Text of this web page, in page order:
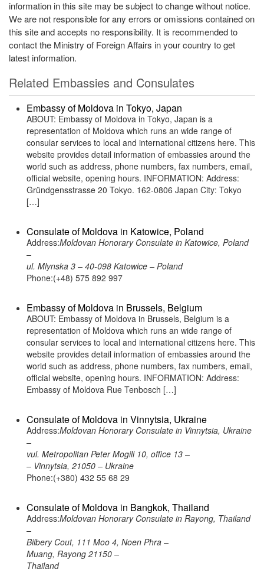
information in this site may be subject to change without notice.
We are not responsible for any errors or omissions contained on
this site and accepts no responsibility. It is recommended to
contact the Ministry of Foreign Affairs in your country to get
latest information.
Related Embassies and Consulates
Embassy of Moldova in Tokyo, Japan
ABOUT: Embassy of Moldova in Tokyo, Japan is a
representation of Moldova which runs an wide range of
consular services to local and international citizens here. This
website provides detail information of embassies around the
world such as address, phone numbers, fax numbers, email,
official website, opening hours. INFORMATION: Address:
Gründgensstrasse 20 Tokyo. 162-0806 Japan City: Tokyo
[…]
Consulate of Moldova in Katowice, Poland
Address:Moldovan Honorary Consulate in Katowice, Poland
–
ul. Mlynska 3 – 40-098 Katowice – Poland
Phone:(+48) 575 892 997
Embassy of Moldova in Brussels, Belgium
ABOUT: Embassy of Moldova in Brussels, Belgium is a
representation of Moldova which runs an wide range of
consular services to local and international citizens here. This
website provides detail information of embassies around the
world such as address, phone numbers, fax numbers, email,
official website, opening hours. INFORMATION: Address:
Embassy of Moldova Rue Tenbosch […]
Consulate of Moldova in Vinnytsia, Ukraine
Address:Moldovan Honorary Consulate in Vinnytsia, Ukraine
–
vul. Metropolitan Peter Mogili 10, office 13 –
– Vinnytsia, 21050 – Ukraine
Phone:(+380) 432 55 68 29
Consulate of Moldova in Bangkok, Thailand
Address:Moldovan Honorary Consulate in Rayong, Thailand
–
Bilbery Cout, 111 Moo 4, Noen Phra –
Muang, Rayong 21150 –
Thailand